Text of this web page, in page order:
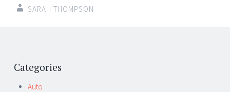
SARAH THOMPSON
Post
navigation
Categories
Auto